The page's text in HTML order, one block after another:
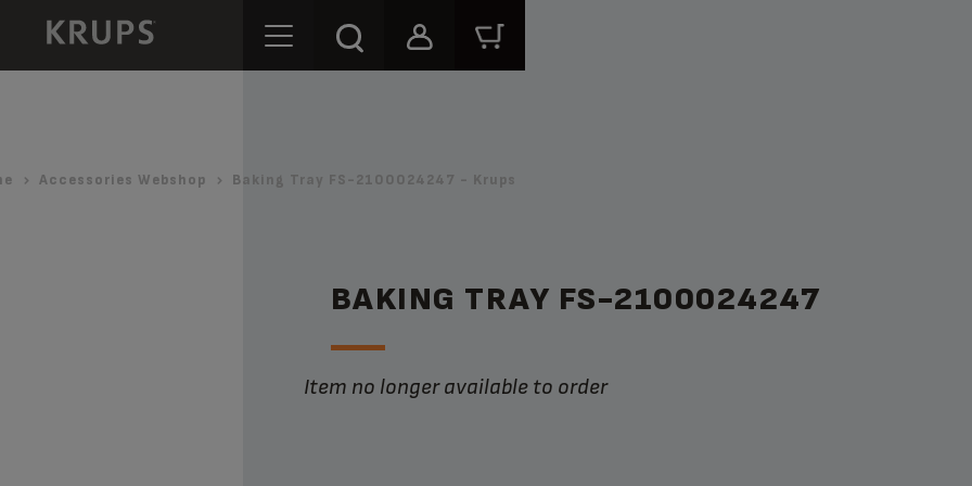
Accessories Webshop Baking Tray FS-2100024247 - Krups
BAKING TRAY FS-2100024247
Item no longer available to order